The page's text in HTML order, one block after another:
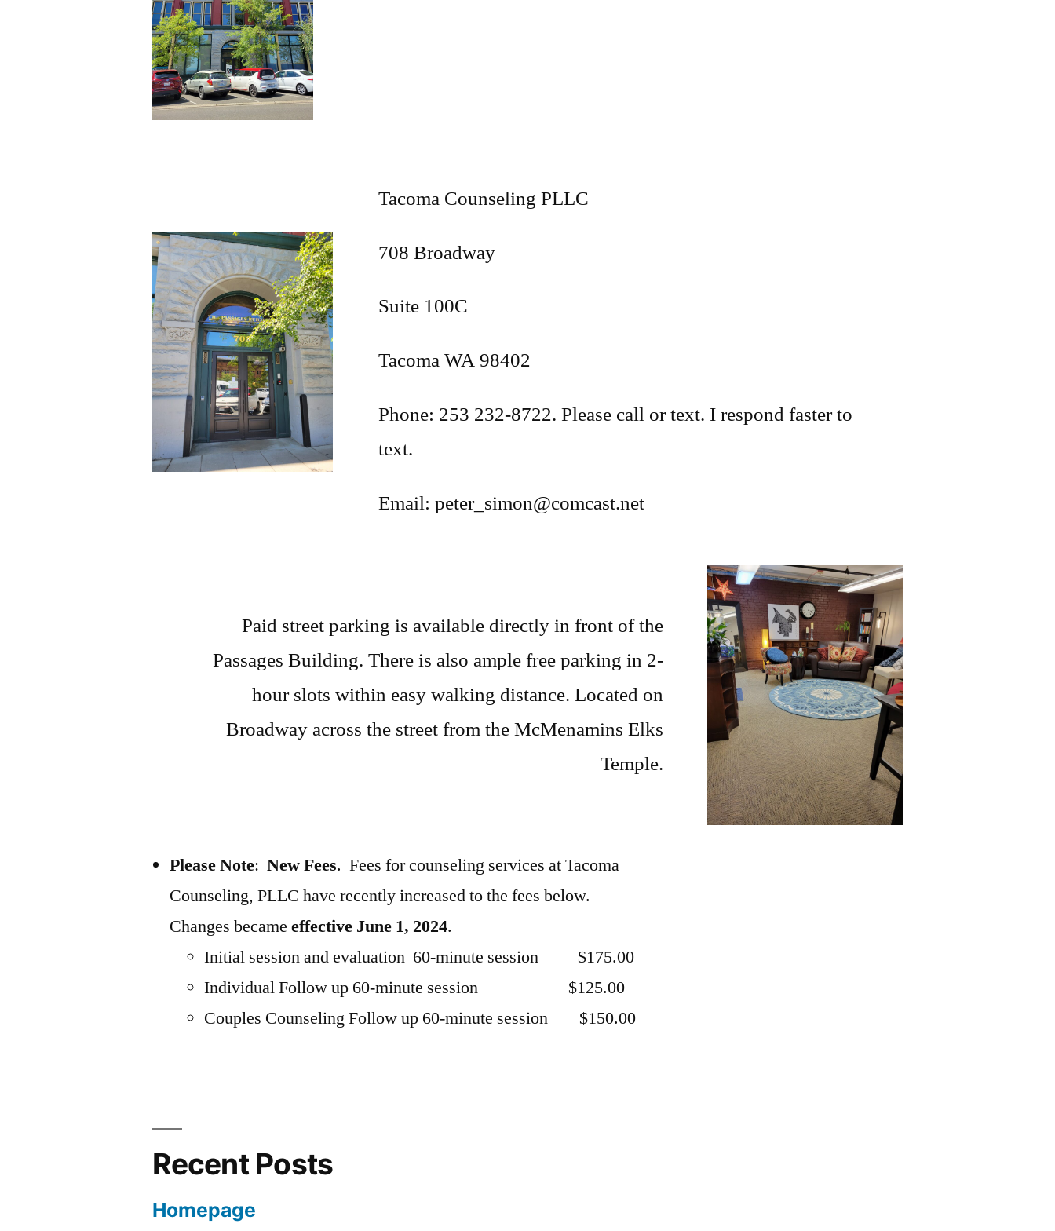
Tacoma Counseling PLLC
708 Broadway
Suite 100C
Tacoma WA 98402
Phone: 253 232-8722. Please call or text. I respond faster to
text.
Email: peter_simon@comcast.net
Paid street parking is available directly in front of the
Passages Building. There is also ample free parking in 2-
hour slots within easy walking distance. Located on
Broadway across the street from the McMenamins Elks
Temple.
Please Note:New Fees. Fees for counseling services at Tacoma
Counseling, PLLC have recently increased to the fees below.
Changes becameeffective June 1, 2024.
Initial session and evaluation 60-minute session $175.00
Individual Follow up 60-minute session $125.00
Couples Counseling Follow up 60-minute session $150.00
Recent Posts
Homepage